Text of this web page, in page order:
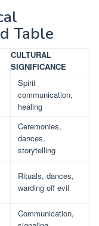
Table
CULTURAL
SIGNIFICANCE
Spirit
communication,
healing
Ceremonies,
dances,
storytelling
Rituals, dances,
warding off evil
Communication,